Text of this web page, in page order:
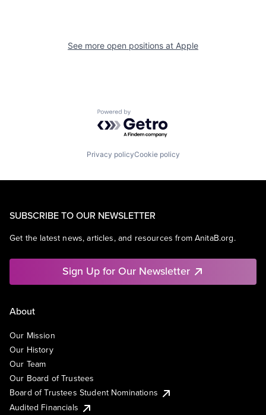
See more open positions at Apple
Powered by Getro.com
Privacy policyCookie policy
SUBSCRIBE TO OUR NEWSLETTER
Get the latest news, articles, and resources from AnitaB.org.
Sign Up for Our Newsletter
About
Our Mission
Our History
Our Team
Our Board of Trustees
Board of Trustees Student Nominations
Audited Financials